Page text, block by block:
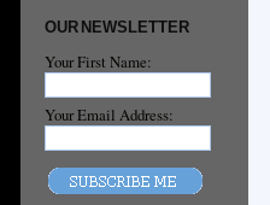
OUR NEWSLETTER
Your First Name:
Your Email Address: